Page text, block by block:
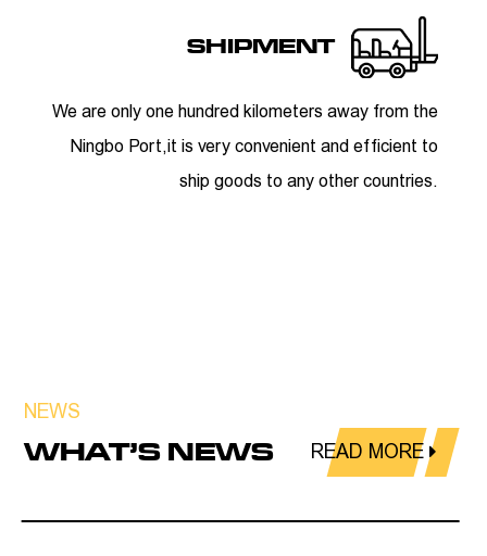
SHIPMENT
We are only one hundred kilometers away from the
Ningbo Port,it is very convenient and efficient to
ship goods to any other countries.
NEWS
WHAT’S NEWS READ MORE